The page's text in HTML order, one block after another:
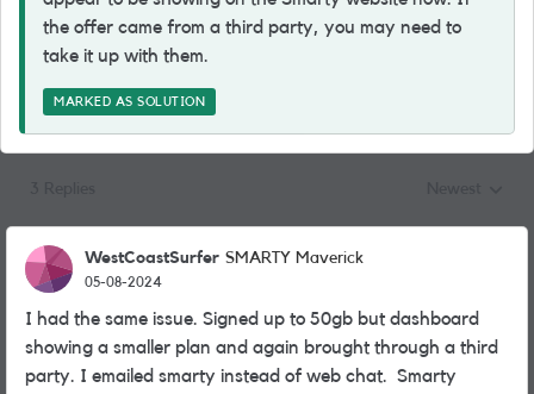
the offer came from a third party, you may need to
take it up with them.
MARKED AS SOLUTION
WestCoastSurfer SMARTY Maverick
05-08-2024
I had the same issue. Signed up to 50gb but dashboard
showing a smaller plan and again brought through a third
party. I emailed smarty instead of web chat. Smarty